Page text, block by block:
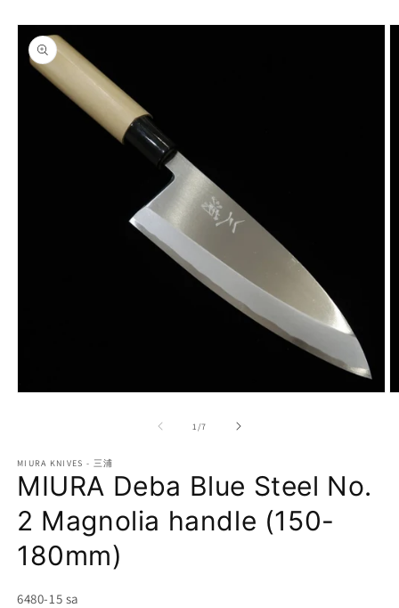
Skip to
product
information
1 /of
7
MIURA KNIVES - 三浦
MIURA Deba Blue Steel No.
2 Magnolia handle (150-
180mm)
SKU:
6480-15 sa